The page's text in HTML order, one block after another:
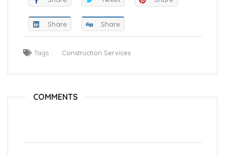
Share Share
Tags : Construction Services
COMMENTS